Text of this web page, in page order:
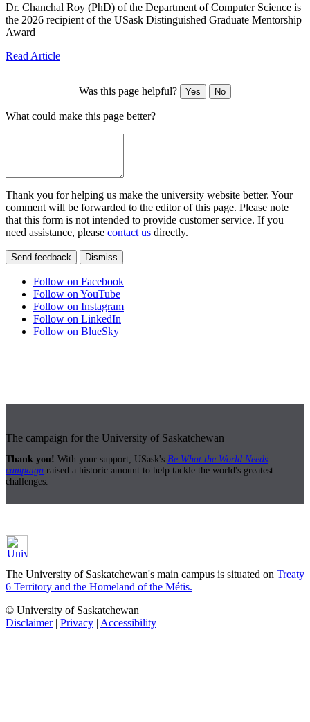
Dr. Chanchal Roy (PhD) of the Department of Computer Science is
the 2026 recipient of the USask Distinguished Graduate Mentorship
Award
Read Article
Was this page helpful? Yes No
What could make this page better?
Thank you for helping us make the university website better. Your
comment will be forwarded to the editor of this page. Please note
that this form is not intended to provide customer service. If you
need assistance, please contact us directly.
Send feedback Dismiss
Follow on Facebook
Follow on YouTube
Follow on Instagram
Follow on LinkedIn
Follow on BlueSky
The campaign for the University of Saskatchewan
Thank you! With your support, USask's Be What the World Needs
campaign raised a historic amount to help tackle the world's greatest
challenges.
The University of Saskatchewan's main campus is situated on Treaty
6 Territory and the Homeland of the Métis.
© University of Saskatchewan
Disclaimer| Privacy | Accessibility